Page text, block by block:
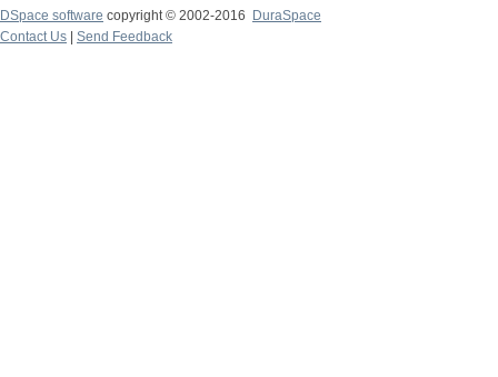
DSpace software copyright © 2002-2016
DuraSpace
Contact Us
Send Feedback